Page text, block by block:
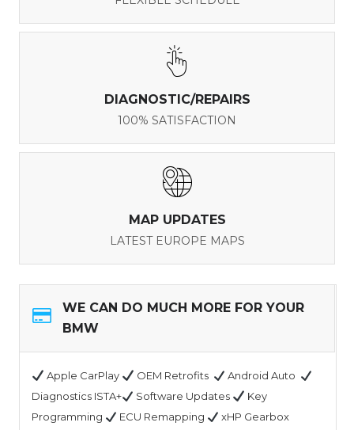
DIAGNOSTIC/REPAIRS
100% SATISFACTION
MAP UPDATES
LATEST EUROPE MAPS
WE CAN DO MUCH MORE FOR YOUR
BMW
Apple CarPlay OEM Retrofits
Android Auto
Diagnostics ISTA+
Software Updates
Key
Programming
ECU Remapping
xHP Gearbox